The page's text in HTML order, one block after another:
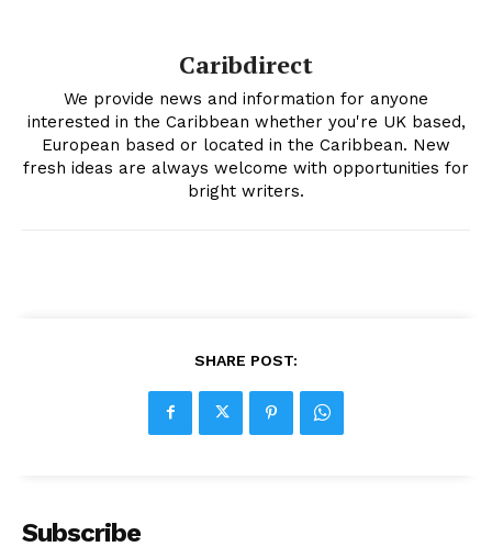
Caribdirect
We provide news and information for anyone
interested in the Caribbean whether you're UK based,
European based or located in the Caribbean. New
fresh ideas are always welcome with opportunities for
bright writers.
SHARE POST:
Subscribe